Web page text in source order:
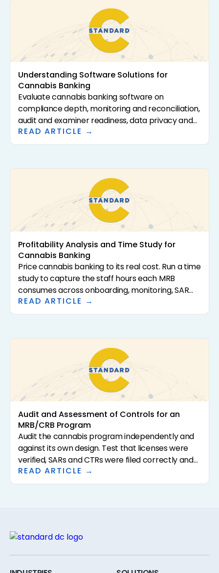
Understanding Software Solutions for
Cannabis Banking
Evaluate cannabis banking software on
compliance depth, monitoring and reconciliation,
audit and examiner readiness, data privacy and
security, integrations, and total cost. The right
platform compresses the per-account hours
READ ARTICLE →
Profitability Analysis and Time Study for
Cannabis Banking
Price cannabis banking to its real cost. Run a time
study to capture the staff hours each MRB
consumes across onboarding, monitoring, SAR
filing, and cash handling, load in technology and
overhead, and compare fully loaded cost per
READ ARTICLE →
Audit and Assessment of Controls for an
MRB/CRB Program
Audit the cannabis program independently and
against its own design. Test that licenses were
verified, SARs and CTRs were filed correctly and
on time, reconciliations were performed, alerts
were dispositioned, and capacity limits held, with
READ ARTICLE →